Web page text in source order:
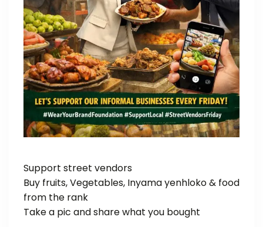
Support street vendors
Buy fruits, Vegetables, Inyama yenhloko & food
from the rank
Take a pic and share what you bought